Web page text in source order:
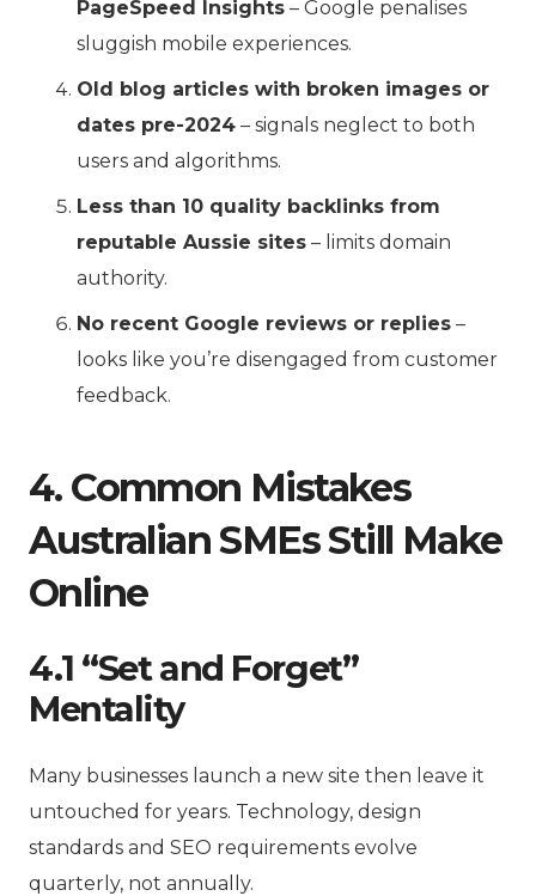
PageSpeed Insights – Google penalises
sluggish mobile experiences.
Old blog articles with broken images or
dates pre-2024 – signals neglect to both
users and algorithms.
Less than 10 quality backlinks from
reputable Aussie sites – limits domain
authority.
No recent Google reviews or replies –
looks like you’re disengaged from customer
feedback.
4. Common Mistakes
Australian SMEs Still Make
Online
4.1 “Set and Forget”
Mentality
Many businesses launch a new site then leave it
untouched for years. Technology, design
standards and SEO requirements evolve
quarterly, not annually.